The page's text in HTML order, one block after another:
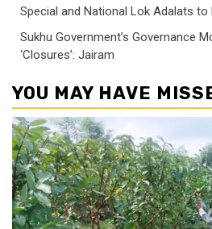
Special and National Lok Adalats to
Sukhu Government’s Governance
‘Closures’: Jairam
YOU MAY HAVE